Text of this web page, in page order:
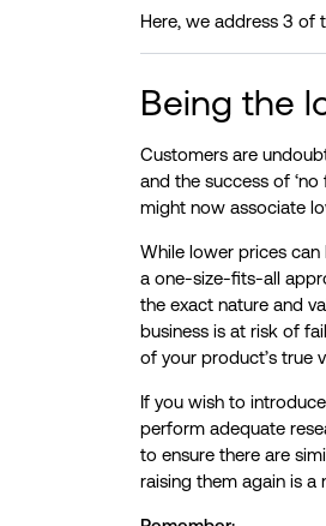
Here, we address 3 of
Being the
Customers are
and the success of
might now associate
While lower prices can
a one-size-fits-all
the exact nature and
business is at risk of
of your product’s true
If you wish to
perform adequate
to ensure there are
raising them again is